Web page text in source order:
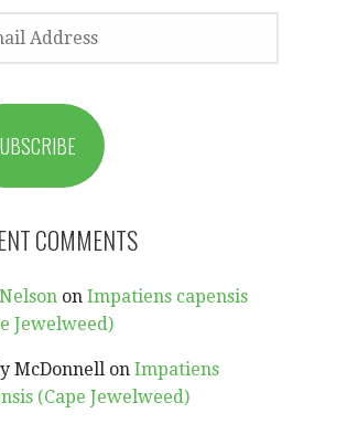
COMMENTS
onImpatiens capensis
Jewelweed)
McDonnell onImpatiens
(Cape Jewelweed)